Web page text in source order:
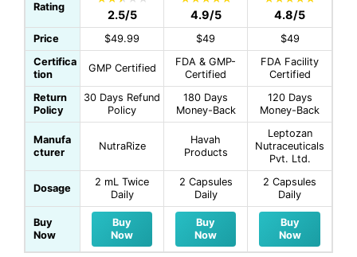
Rating
2.5/5 4.9/5 4.8/5
Price $49.99 $49
$49
Certifica
tion
GMP Certified
FDA & GMP-
Certified
FDA Facility
Certified
Return
Policy
30 Days Refund
Policy
180 Days
Money-Back
120 Days
Money-Back
Manufa
cturer
NutraRize
Havah
Products
Leptozan
Nutraceuticals
Pvt. Ltd.
Dosage
2 mL Twice
Daily
2 Capsules
Daily
2 Capsules
Daily
Buy
Now
Buy
Now
Buy
Now
Buy
Now